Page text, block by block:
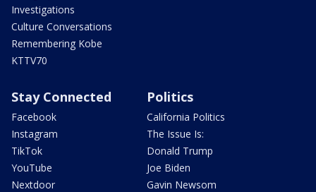
Investigations
Culture Conversations
Remembering Kobe
KTTV70
Stay Connected
Facebook
Instagram
TikTok
YouTube
Nextdoor
Politics
California Politics
The Issue Is:
Donald Trump
Joe Biden
Gavin Newsom